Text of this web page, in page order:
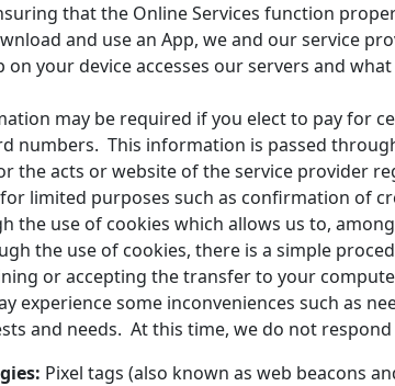
that the Online Services function
and use an App, we and our service
on your device accesses our servers and
may be required if you elect to pay for
numbers. This information is passed
the acts or website of the service provider
limited purposes such as confirmation of
the use of cookies which allows us to,
the use of cookies, there is a simple
or accepting the transfer to your
experience some inconveniences such as
and needs. At this time, we do not respond
Pixel tags (also known as web beacons